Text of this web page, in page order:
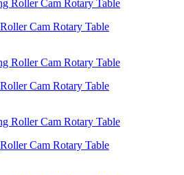
Cam Rotary Table
Cam Rotary Table
Cam Rotary Table